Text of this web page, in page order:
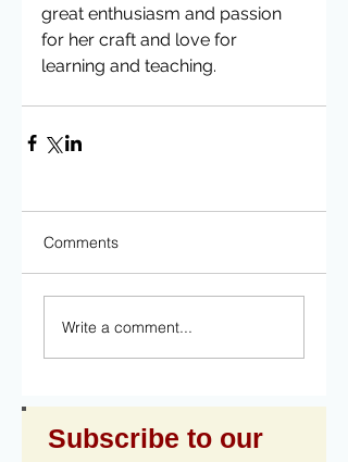
great enthusiasm and passion
for her craft and love for
learning and teaching.
Comments
Write a comment...
Subscribe to our